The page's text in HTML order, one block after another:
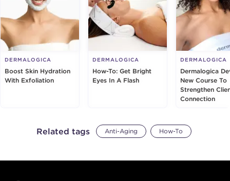
DERMALOGICA
Boost Skin Hydration
With Exfoliation
DERMALOGICA
How-To: Get Bright
Eyes In A Flash
DERMALOGICA
Dermalogica
New Course To
Strengthen
Connection
Related tags Anti-Aging How-To